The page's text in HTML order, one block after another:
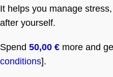
It helps you manage
after yourself.
Spend 50,00 € more and
conditions].